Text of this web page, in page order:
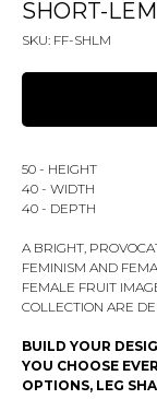
SHORT-
SKU: FF-SHLM
50 - HEIGHT
40 - WIDTH
40 - DEPTH
A BRIGHT,
FEMINISM AND
FEMALE FRUIT
COLLECTION ARE
BUILD YOUR
YOU CHOOSE
OPTIONS, LEG